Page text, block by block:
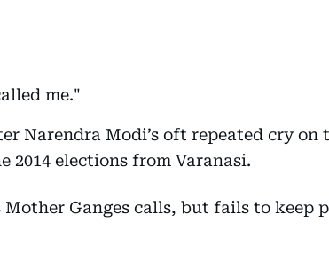
me."
Narendra Modi’s oft repeated cry on
2014 elections from Varanasi.